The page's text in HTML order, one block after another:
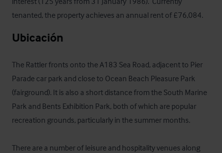
tenanted, the property achieves an annual rent of £76,084.
Ubicación
The Rattler fronts onto the A183 Sea Road, adjacent to Pier
Parade car park and close to Ocean Beach Pleasure Park
(fairground). It is also a short distance from the South Marine
Park and Bents Exhibition Park, both of which are popular
recreation grounds, particularly in the summer months.
There are a number of leisure and hospitality venues along